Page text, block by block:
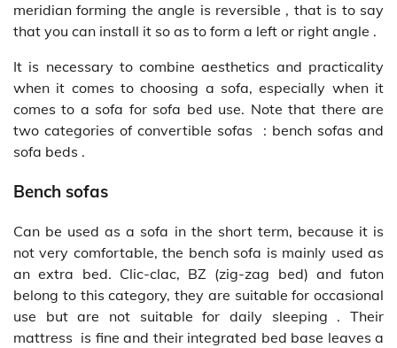
meridian forming the angle is reversible , that is to say
that you can install it so as to form a left or right angle .
It is necessary to combine aesthetics and practicality
when it comes to choosing a sofa, especially when it
comes to a sofa for sofa bed use. Note that there are
two categories of convertible sofas : bench sofas and
sofa beds .
Bench sofas
Can be used as a sofa in the short term, because it is
not very comfortable, the bench sofa is mainly used as
an extra bed. Clic-clac, BZ (zig-zag bed) and futon
belong to this category, they are suitable for occasional
use but are not suitable for daily sleeping . Their
mattress is fine and their integrated bed base leaves a